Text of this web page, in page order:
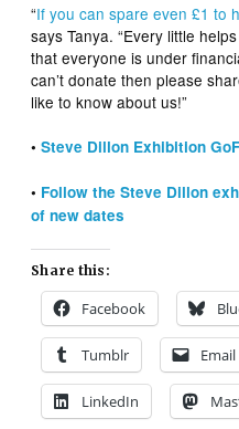
“If you can spare even £1 to
says Tanya. “Every little
that everyone is under
can’t donate then please
like to know about us!”
•Steve Dillon Exhibition
• Follow the Steve Dillon
of new dates
Share this:
Facebook
Tumblr Email
LinkedIn